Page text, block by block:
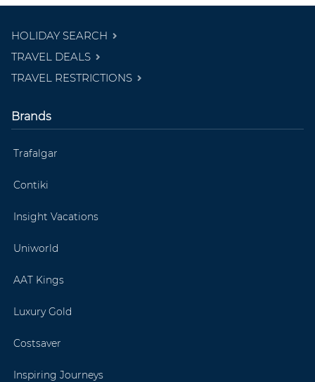
HOLIDAY SEARCH
TRAVEL DEALS
TRAVEL RESTRICTIONS
Brands
Trafalgar
Contiki
Insight Vacations
Uniworld
AAT Kings
Luxury Gold
Costsaver
Inspiring Journeys